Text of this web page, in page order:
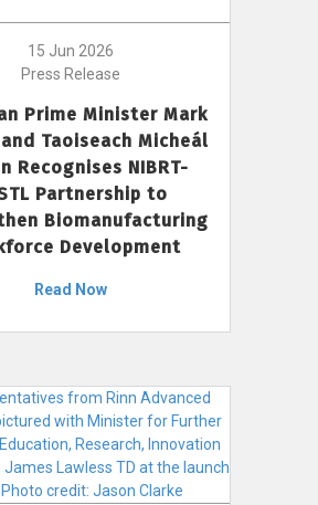
15 Jun 2026
Press Release
Prime Minister Mark
Taoiseach Micheál
Recognises NIBRT-
Partnership to
Biomanufacturing
Development
Read Now